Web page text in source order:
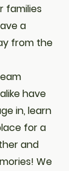
families
a
from the
have
in, learn
for a
and
We